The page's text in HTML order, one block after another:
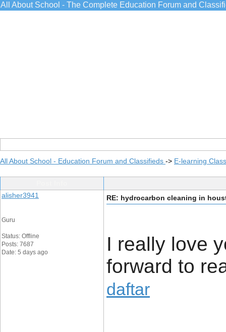
All About School - The Complete Education Forum and
All About School - Education Forum and Classifieds -> E-learning
alisher3941
Guru
Status: Offline
Posts: 7687
Date: 5 days ago
RE: hydrocarbon cleaning in
I really love
forward to
daftar